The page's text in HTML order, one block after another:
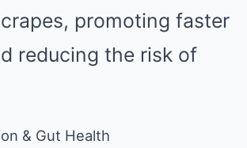
promoting faster
reducing the risk of
& Gut Health